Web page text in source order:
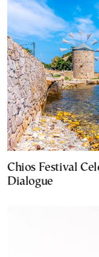
Chios Festival
Dialogue